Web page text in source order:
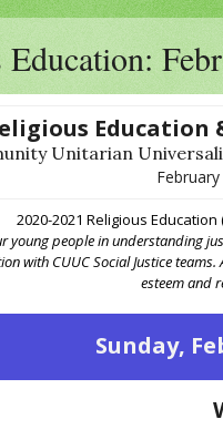
Education
Unitarian
2020-2021 Religious Education
young people in understanding
with CUUC Social Justice
esteem and
Sunday,